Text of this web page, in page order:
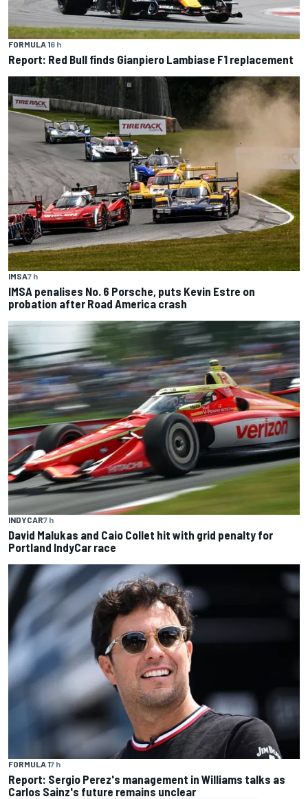
FORMULA 16 h
Report: Red Bull finds Gianpiero Lambiase F1 replacement
IMSA7 h
IMSA penalises No. 6 Porsche, puts Kevin Estre on
probation after Road America crash
INDYCAR7 h
David Malukas and Caio Collet hit with grid penalty for
Portland IndyCar race
FORMULA 17 h
Report: Sergio Perez's management in Williams talks as
Carlos Sainz's future remains unclear